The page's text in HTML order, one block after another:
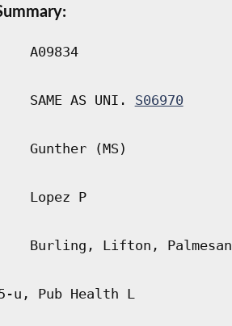
A09834
SAME AS UNI. S06970
Gunther (MS)
Lopez P
Burling, Lifton,
u, Pub Health L